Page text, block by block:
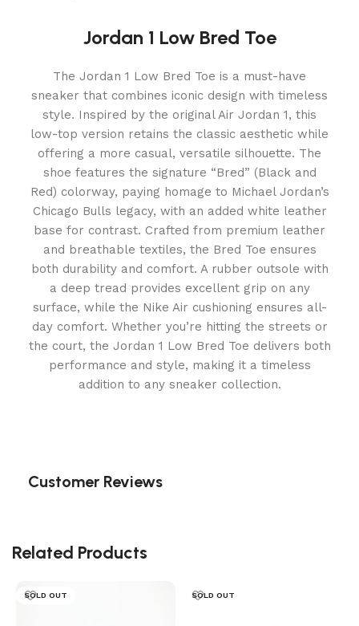
Jordan 1 Low Bred Toe
The Jordan 1 Low Bred Toe is a must-have
sneaker that combines iconic design with timeless
style. Inspired by the original Air Jordan 1, this
low-top version retains the classic aesthetic while
offering a more casual, versatile silhouette. The
shoe features the signature “Bred” (Black and
Red) colorway, paying homage to Michael Jordan’s
Chicago Bulls legacy, with an added white leather
base for contrast. Crafted from premium leather
and breathable textiles, the Bred Toe ensures
both durability and comfort. A rubber outsole with
a deep tread provides excellent grip on any
surface, while the Nike Air cushioning ensures all-
day comfort. Whether you’re hitting the streets or
the court, the Jordan 1 Low Bred Toe delivers both
performance and style, making it a timeless
addition to any sneaker collection.
Customer Reviews
Related Products
SOLD OUT SOLD OUT